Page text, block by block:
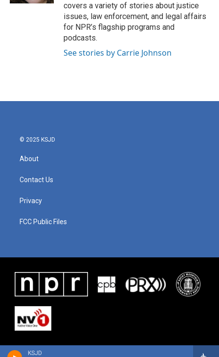
KSJD
covers a variety of stories about justice
issues, law enforcement, and legal affairs
for NPR’s flagship programs and
podcasts.
See stories by Carrie Johnson
© 2025 KSJD
About
Contact Us
Privacy
FCC Public Files